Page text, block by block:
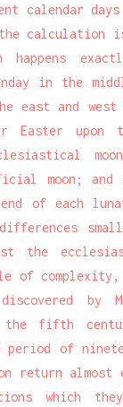
calendar
calculation is
happens
in the
east and
Easter upon
moon; and
end of each
the
of
by
the fifth
of
return
which